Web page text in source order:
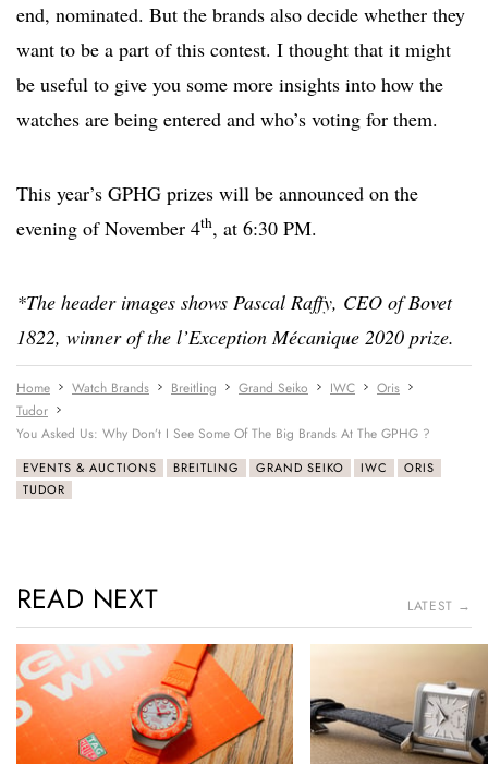
end, nominated. But the brands also decide whether they
want to be a part of this contest. I thought that it might
be useful to give you some more insights into how the
watches are being entered and who’s voting for them.
This year’s GPHG prizes will be announced on the
evening of November 4th, at 6:30 PM.
*The header images shows Pascal Raffy, CEO of Bovet
1822, winner of the l’Exception Mécanique 2020 prize.
Home Watch Brands Breitling Grand Seiko IWC
Oris
Tudor
You Asked Us: Why Don’t I See Some Of The Big Brands At The GPHG ?
EVENTS & AUCTIONS BREITLING GRAND SEIKO IWC
ORIS
TUDOR
READ NEXT LATEST →